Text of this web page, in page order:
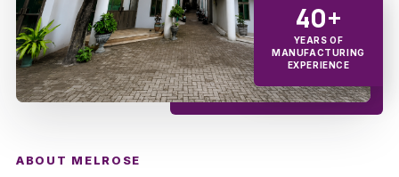
40+
YEARS OF
MANUFACTURING
EXPERIENCE
ABOUT MELROSE